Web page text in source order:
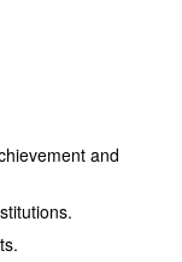
and